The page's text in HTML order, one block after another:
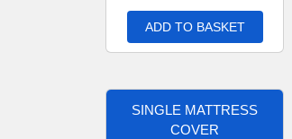
ADD TO BASKET
SINGLE MATTRESS
COVER